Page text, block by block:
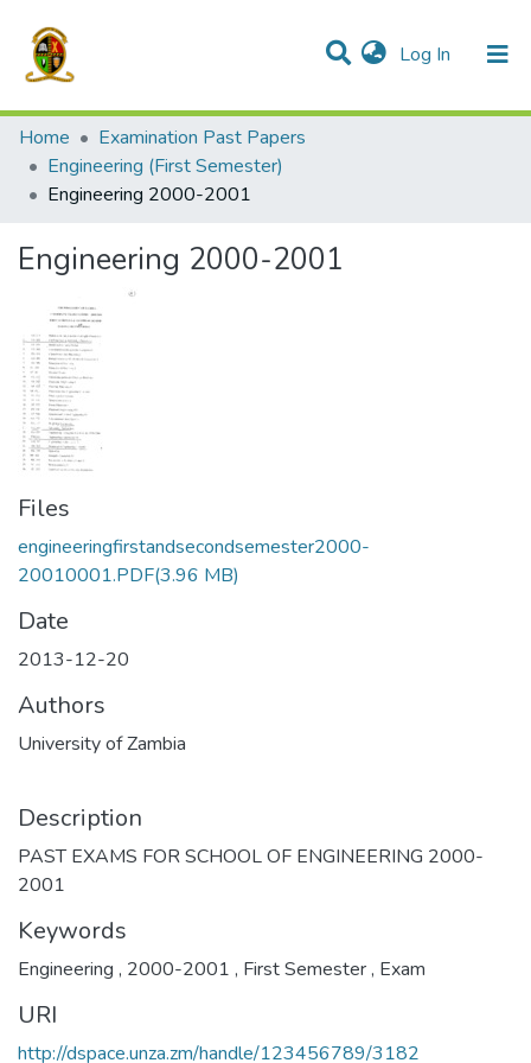
Log In (current)
Communities & Collections
All of DSpace
Home
Examination Past Papers
Engineering (First Semester)
Engineering 2000-2001
Engineering 2000-2001
Files
engineeringfirstandsecondsemester2000-
20010001.PDF(3.96 MB)
Date
2013-12-20
Authors
University of Zambia
Description
PAST EXAMS FOR SCHOOL OF ENGINEERING 2000-
2001
Keywords
Engineering , 2000-2001 , First Semester, Exam
URI
http://dspace.unza.zm/handle/123456789/3182